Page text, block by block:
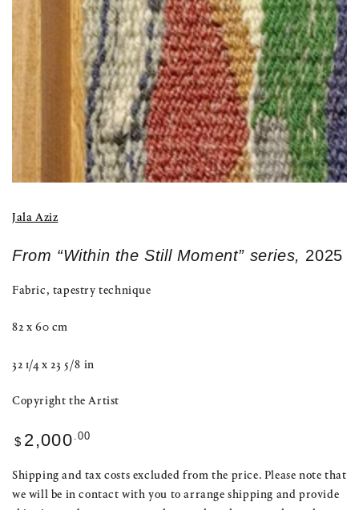
modal
Jala Aziz
From “Within the Still Moment” series, 2025
Fabric, tapestry technique
82 x 60 cm
32 1/4 x 23 5/8 in
Copyright the Artist
Regular
price
$ 2,000 .00
Shipping and tax costs excluded from the price. Please note that
we will be in contact with you to arrange shipping and provide